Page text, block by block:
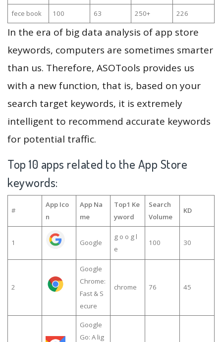
fece book 100 63 250+ 226
In the era of big data analysis of app store
keywords, computers are sometimes smarter
than us. Therefore, ASOTools provides us
with a new function, that is, based on your
search target keywords, it is extremely
intelligent to recommend accurate keywords
for potential traffic.
Top 10 apps related to the App Store
keywords:
#
App Ico
n
App Na
me
Top1 Ke
yword
Search
Volume
KD
1 Google
g o o g l
e
100 30
2
Google
Chrome:
Fast & S
ecure
chrome 76 45
Google
Go: A lig